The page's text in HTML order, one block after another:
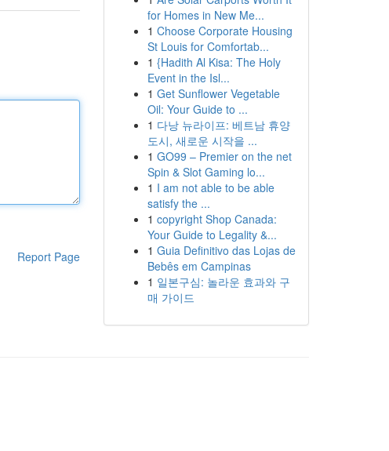
Report Page
for Homes in New Me...
1 Choose Corporate Housing
St Louis for Comfortab...
1 {Hadith Al Kisa: The Holy
Event in the Isl...
1 Get Sunflower Vegetable
Oil: Your Guide to ...
1 다낭 뉴라이프: 베트남 휴양
도시, 새로운 시작을 ...
1 GO99 – Premier on the net
Spin & Slot Gaming lo...
1 I am not able to be able
satisfy the ...
1 copyright Shop Canada:
Your Guide to Legality &...
1 Guia Definitivo das Lojas de
Bebês em Campinas
1 일본구심: 놀라운 효과와 구
매 가이드